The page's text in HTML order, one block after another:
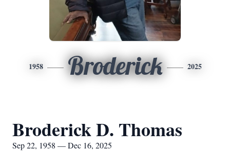
1958 Broderick 2025
Broderick D. Thomas
Sep 22, 1958 — Dec 16, 2025